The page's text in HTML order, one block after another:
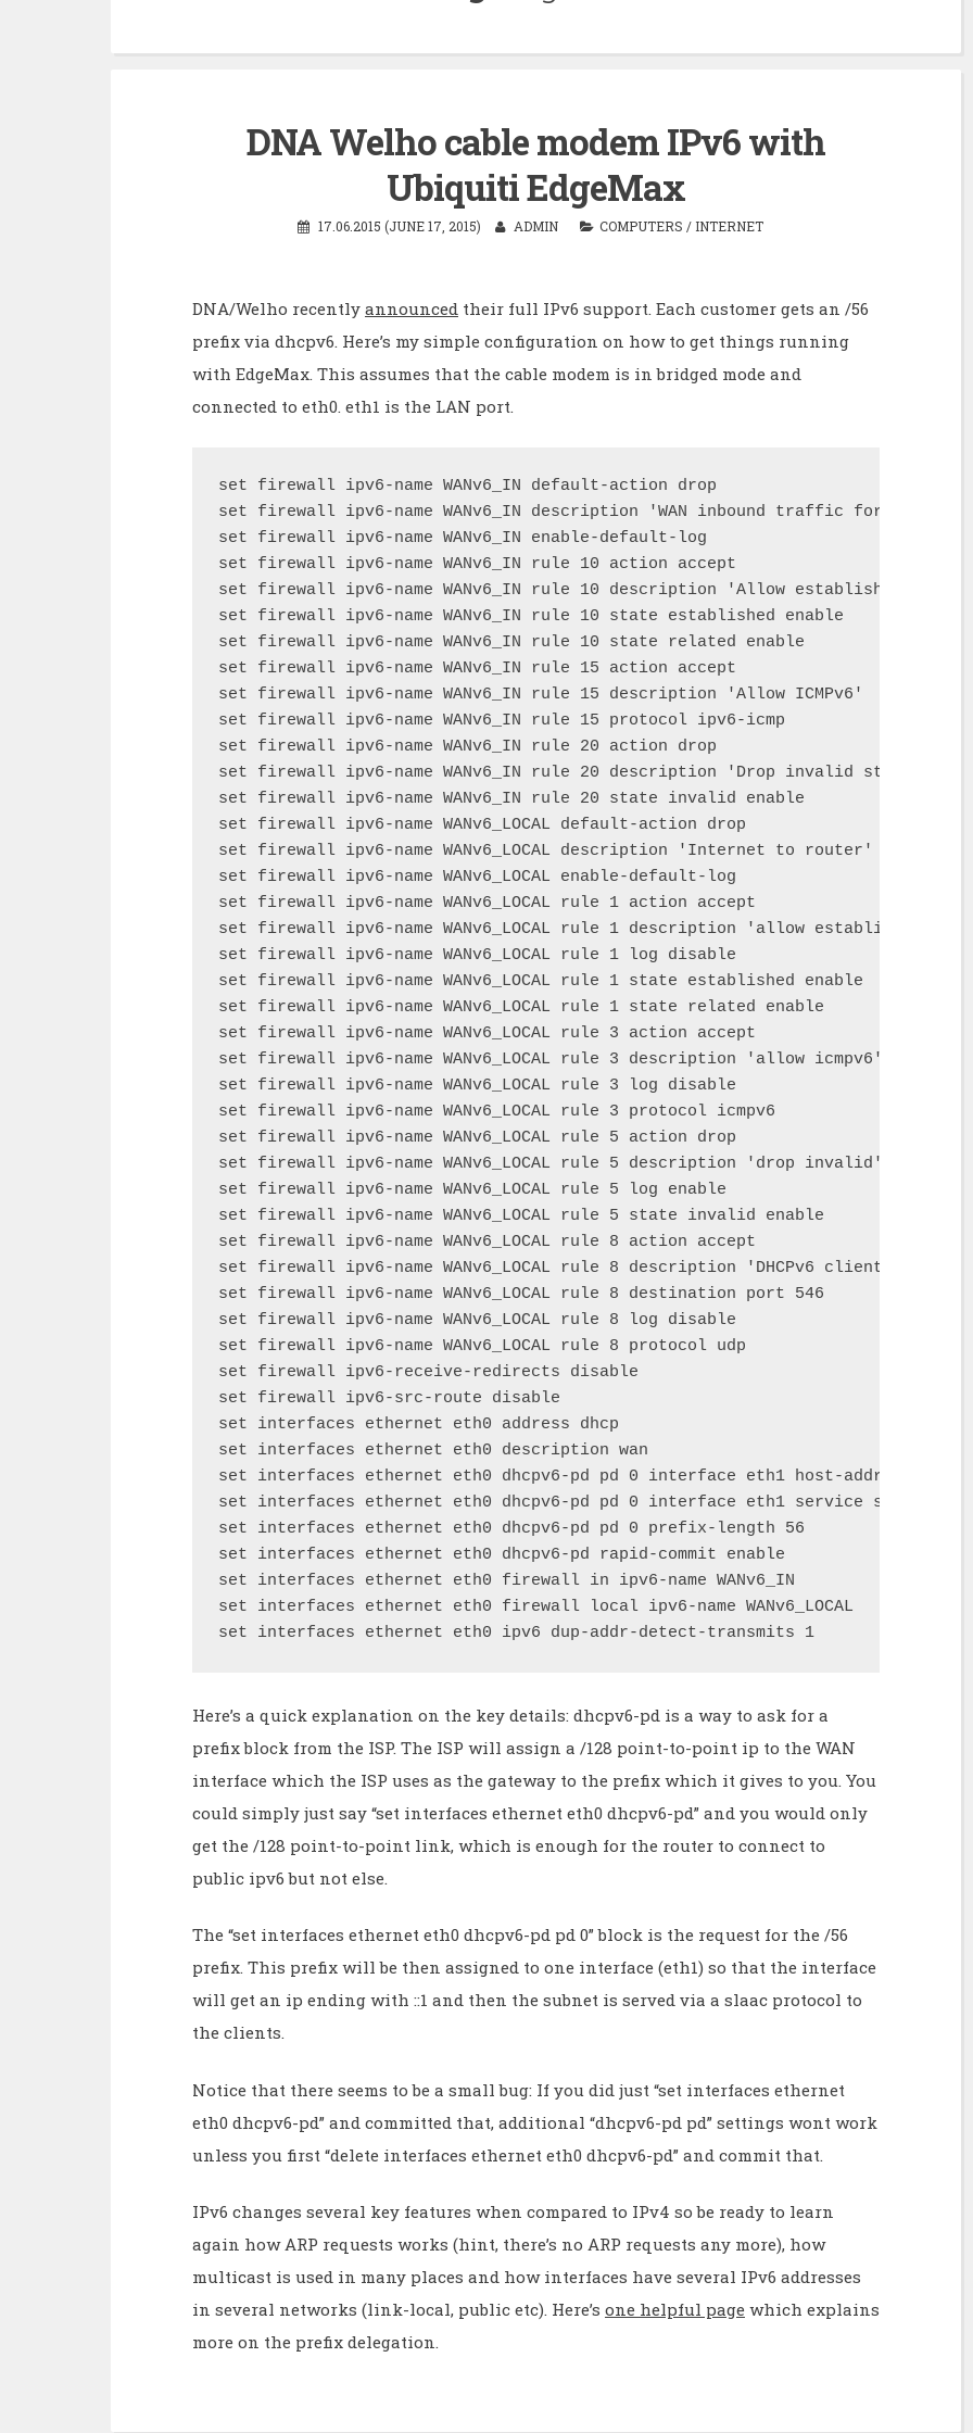
DNA Welho cable modem IPv6 with
Ubiquiti EdgeMax
17.06.2015 (JUNE 17, 2015) ADMIN COMPUTERS / INTERNET
DNA/Welho recently announced their full IPv6 support. Each customer gets an /56
prefix via dhcpv6. Here’s my simple configuration on how to get things running
with EdgeMax. This assumes that the cable modem is in bridged mode and
connected to eth0. eth1 is the LAN port.
set firewall ipv6-name WANv6_IN default-action drop
set firewall ipv6-name WANv6_IN description 'WAN inbound traffic forwarded to
set firewall ipv6-name WANv6_IN enable-default-log
set firewall ipv6-name WANv6_IN rule 10 action accept
set firewall ipv6-name WANv6_IN rule 10 description 'Allow established/
set firewall ipv6-name WANv6_IN rule 10 state established enable
set firewall ipv6-name WANv6_IN rule 10 state related enable
set firewall ipv6-name WANv6_IN rule 15 action accept
set firewall ipv6-name WANv6_IN rule 15 description 'Allow ICMPv6'
set firewall ipv6-name WANv6_IN rule 15 protocol ipv6-icmp
set firewall ipv6-name WANv6_IN rule 20 action drop
set firewall ipv6-name WANv6_IN rule 20 description 'Drop invalid state'
set firewall ipv6-name WANv6_IN rule 20 state invalid enable
set firewall ipv6-name WANv6_LOCAL default-action drop
set firewall ipv6-name WANv6_LOCAL description 'Internet to router'
set firewall ipv6-name WANv6_LOCAL enable-default-log
set firewall ipv6-name WANv6_LOCAL rule 1 action accept
set firewall ipv6-name WANv6_LOCAL rule 1 description 'allow established/
set firewall ipv6-name WANv6_LOCAL rule 1 log disable
set firewall ipv6-name WANv6_LOCAL rule 1 state established enable
set firewall ipv6-name WANv6_LOCAL rule 1 state related enable
set firewall ipv6-name WANv6_LOCAL rule 3 action accept
set firewall ipv6-name WANv6_LOCAL rule 3 description 'allow icmpv6'
set firewall ipv6-name WANv6_LOCAL rule 3 log disable
set firewall ipv6-name WANv6_LOCAL rule 3 protocol icmpv6
set firewall ipv6-name WANv6_LOCAL rule 5 action drop
set firewall ipv6-name WANv6_LOCAL rule 5 description 'drop invalid'
set firewall ipv6-name WANv6_LOCAL rule 5 log enable
set firewall ipv6-name WANv6_LOCAL rule 5 state invalid enable
set firewall ipv6-name WANv6_LOCAL rule 8 action accept
set firewall ipv6-name WANv6_LOCAL rule 8 description 'DHCPv6 client'
set firewall ipv6-name WANv6_LOCAL rule 8 destination port 546
set firewall ipv6-name WANv6_LOCAL rule 8 log disable
set firewall ipv6-name WANv6_LOCAL rule 8 protocol udp
set firewall ipv6-receive-redirects disable
set firewall ipv6-src-route disable
set interfaces ethernet eth0 address dhcp
set interfaces ethernet eth0 description wan
set interfaces ethernet eth0 dhcpv6-pd pd 0 interface eth1 host-address '::1'
set interfaces ethernet eth0 dhcpv6-pd pd 0 interface eth1 service slaac
set interfaces ethernet eth0 dhcpv6-pd pd 0 prefix-length 56
set interfaces ethernet eth0 dhcpv6-pd rapid-commit enable
set interfaces ethernet eth0 firewall in ipv6-name WANv6_IN
set interfaces ethernet eth0 firewall local ipv6-name WANv6_LOCAL
set interfaces ethernet eth0 ipv6 dup-addr-detect-transmits 1
Here’s a quick explanation on the key details: dhcpv6-pd is a way to ask for a
prefix block from the ISP. The ISP will assign a /128 point-to-point ip to the WAN
interface which the ISP uses as the gateway to the prefix which it gives to you. You
could simply just say “set interfaces ethernet eth0 dhcpv6-pd” and you would only
get the /128 point-to-point link, which is enough for the router to connect to
public ipv6 but not else.
The “set interfaces ethernet eth0 dhcpv6-pd pd 0” block is the request for the /56
prefix. This prefix will be then assigned to one interface (eth1) so that the interface
will get an ip ending with ::1 and then the subnet is served via a slaac protocol to
the clients.
Notice that there seems to be a small bug: If you did just “set interfaces ethernet
eth0 dhcpv6-pd” and committed that, additional “dhcpv6-pd pd” settings wont work
unless you first “delete interfaces ethernet eth0 dhcpv6-pd” and commit that.
IPv6 changes several key features when compared to IPv4 so be ready to learn
again how ARP requests works (hint, there’s no ARP requests any more), how
multicast is used in many places and how interfaces have several IPv6 addresses
in several networks (link-local, public etc). Here’s one helpful page which explains
more on the prefix delegation.